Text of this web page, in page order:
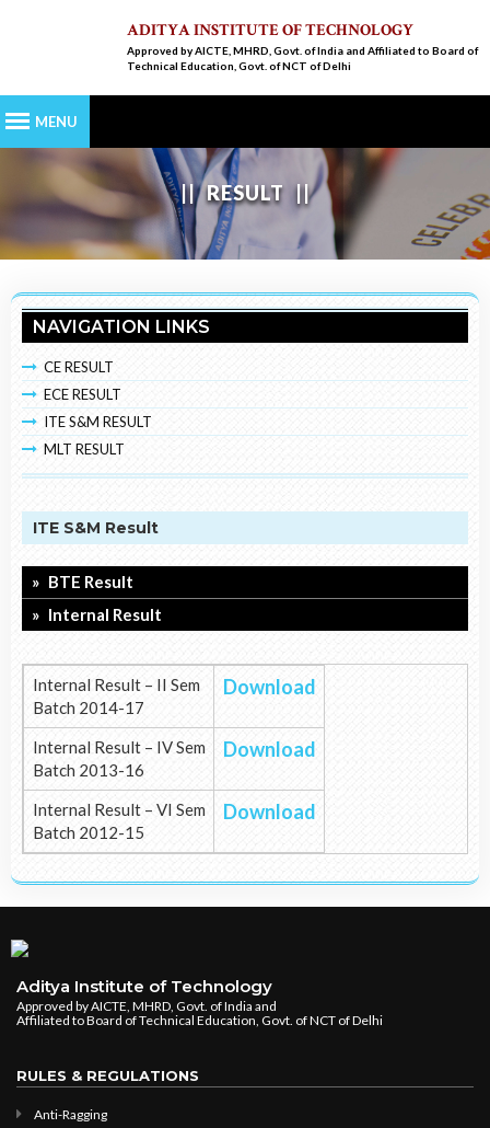
ADITYA INSTITUTE OF TECHNOLOGY
Approved by AICTE, MHRD, Govt. of India and Affiliated to Board of
Technical Education, Govt. of NCT of Delhi
RESULT
NAVIGATION LINKS
CE RESULT
ECE RESULT
ITE S&M RESULT
MLT RESULT
ITE S&M Result
BTE Result
Internal Result
Internal Result – II Sem
Batch 2014-17
Download
Internal Result – IV Sem
Batch 2013-16
Download
Internal Result – VI Sem
Batch 2012-15
Download
Aditya Institute of Technology
Approved by AICTE, MHRD, Govt. of India and
Affiliated to Board of Technical Education, Govt. of NCT of Delhi
RULES & REGULATIONS
Anti-Ragging